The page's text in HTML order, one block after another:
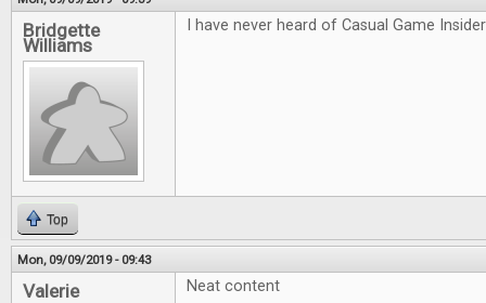
Bridgette
Williams
I have never heard of Casual Game
Top
Mon, 09/09/2019 - 09:43
Valerie Neat content